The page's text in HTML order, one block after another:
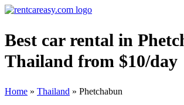
Best car rental in
Thailand from $10/day
Home » Thailand » Phetchabun